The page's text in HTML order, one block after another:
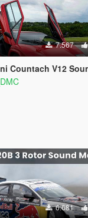
7.567
V12 Sound Mod [SP Add-On |
6.681